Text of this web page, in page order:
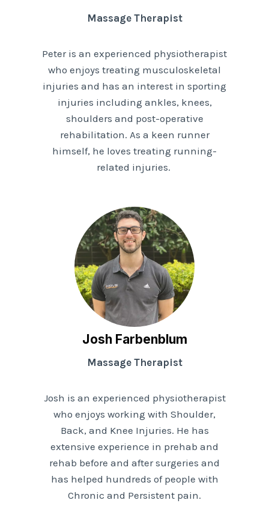
Massage Therapist
Peter is an experienced physiotherapist
who enjoys treating musculoskeletal
injuries and has an interest in sporting
injuries including ankles, knees,
shoulders and post-operative
rehabilitation. As a keen runner
himself, he loves treating running-
related injuries.
Josh Farbenblum
Massage Therapist
Josh is an experienced physiotherapist
who enjoys working with Shoulder,
Back, and Knee Injuries. He has
extensive experience in prehab and
rehab before and after surgeries and
has helped hundreds of people with
Chronic and Persistent pain.